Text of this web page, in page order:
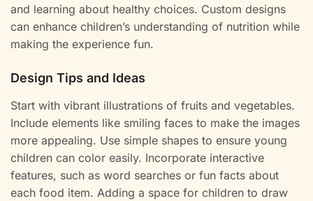
and learning about healthy choices. Custom designs
can enhance children’s understanding of nutrition while
making the experience fun.
Design Tips and Ideas
Start with vibrant illustrations of fruits and vegetables.
Include elements like smiling faces to make the images
more appealing. Use simple shapes to ensure young
children can color easily. Incorporate interactive
features, such as word searches or fun facts about
each food item. Adding a space for children to draw